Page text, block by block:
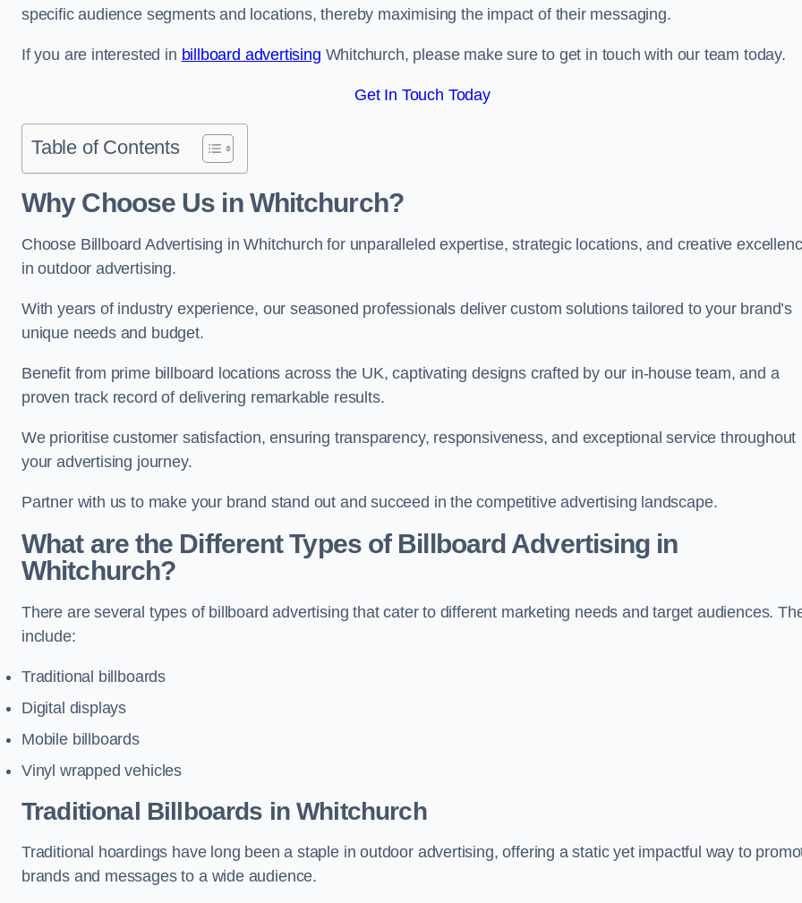
specific audience segments and locations, thereby maximising the impact of their messaging.
If you are interested in billboard advertising Whitchurch, please make sure to get in touch with our team today.
Get In Touch Today
Table of Contents
Why Choose Us in Whitchurch?
Choose Billboard Advertising in Whitchurch for unparalleled expertise, strategic locations, and creative
in outdoor advertising.
With years of industry experience, our seasoned professionals deliver custom solutions tailored to your brand’s
unique needs and budget.
Benefit from prime billboard locations across the UK, captivating designs crafted by our in-house team, and a
proven track record of delivering remarkable results.
We prioritise customer satisfaction, ensuring transparency, responsiveness, and exceptional service throughout
your advertising journey.
Partner with us to make your brand stand out and succeed in the competitive advertising landscape.
What are the Different Types of Billboard Advertising in
Whitchurch?
There are several types of billboard advertising that cater to different marketing needs and target audiences.
include:
Traditional billboards
Digital displays
Mobile billboards
Vinyl wrapped vehicles
Traditional Billboards in Whitchurch
Traditional hoardings have long been a staple in outdoor advertising, offering a static yet impactful way to
brands and messages to a wide audience.